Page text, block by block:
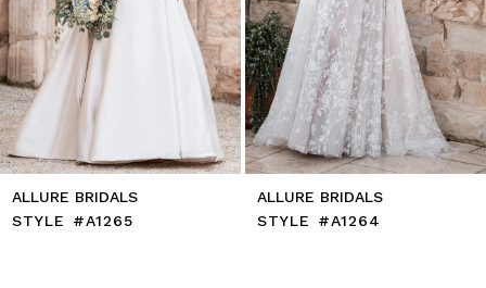
10
11
12
13
14
ALLURE BRIDALS
STYLE #A1265
ALLURE BRIDALS
STYLE #A1264